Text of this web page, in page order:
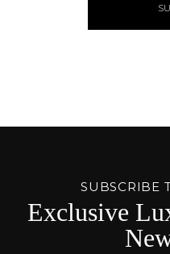
SUBSCRIBE
Exclusive